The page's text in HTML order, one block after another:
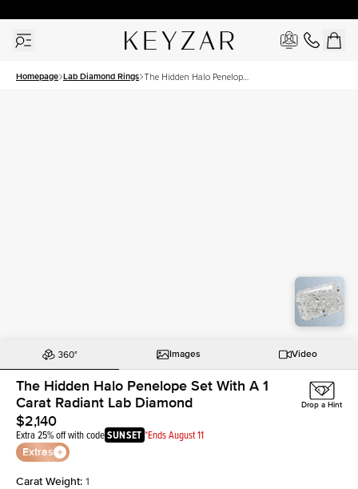
Homepage Lab Diamond Rings The Hidden Halo Penelope
Images Video
The Hidden Halo Penelope Set With A 1
Carat Radiant Lab Diamond
$2,140
Extra 25% off with codeSUNSET *Ends August 11
Extras
Drop a Hint
Carat Weight: 1